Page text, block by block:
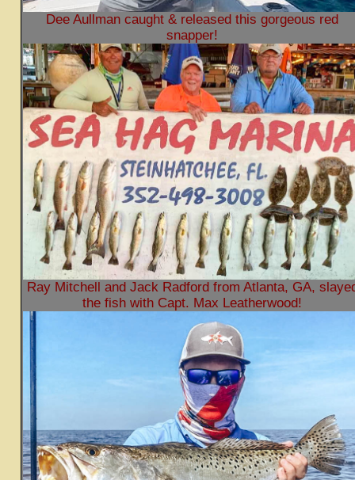
Dee Aullman caught & released this gorgeous red
snapper!
Ray Mitchell and Jack Radford from Atlanta, GA,
the fish with Capt. Max Leatherwood!